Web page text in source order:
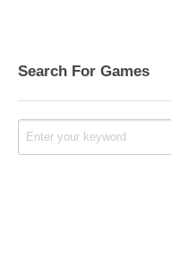
Search For Games